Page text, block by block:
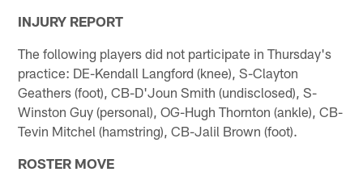
INJURY REPORT
The following players did not participate in Thursday's
practice: DE-Kendall Langford (knee), S-Clayton
Geathers (foot), CB-D'Joun Smith (undisclosed), S-
Winston Guy (personal), OG-Hugh Thornton (ankle), CB-
Tevin Mitchel (hamstring), CB-Jalil Brown (foot).
ROSTER MOVE